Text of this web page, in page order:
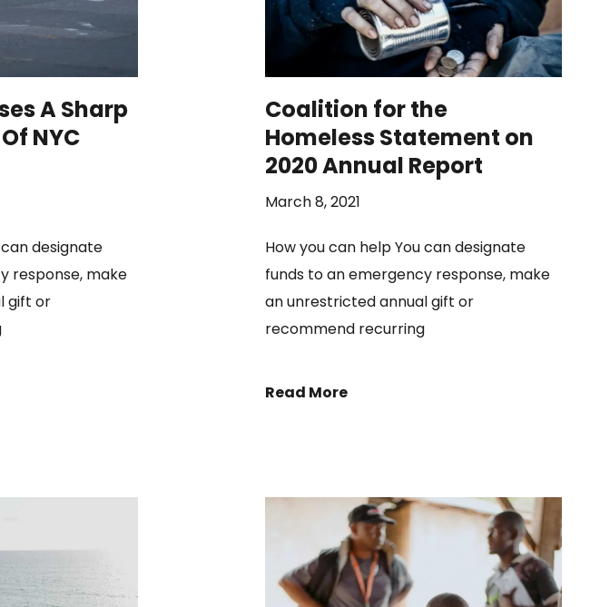
A Sharp
NYC
designate
response, make
gift or
Coalition for the
Homeless Statement on
2020 Annual Report
March 8, 2021
How you can help You can designate
funds to an emergency response, make
an unrestricted annual gift or
recommend recurring
Read More